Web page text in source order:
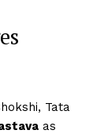
Tata
as